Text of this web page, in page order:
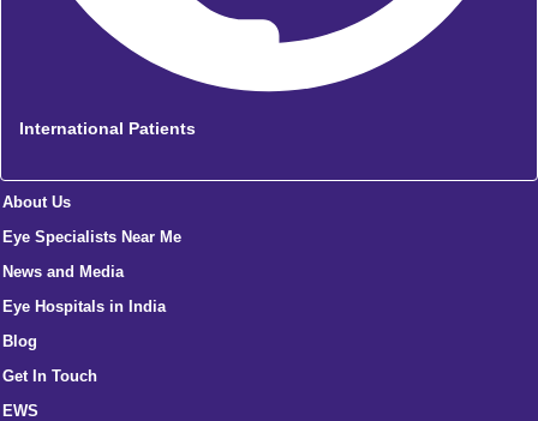
International Patients
About Us
Eye Specialists Near Me
News and Media
Eye Hospitals in India
Blog
Get In Touch
EWS